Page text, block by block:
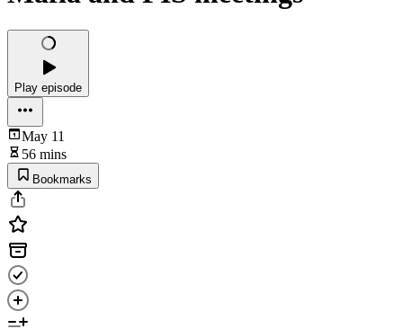
Play episode
May 11
56 mins
Bookmarks